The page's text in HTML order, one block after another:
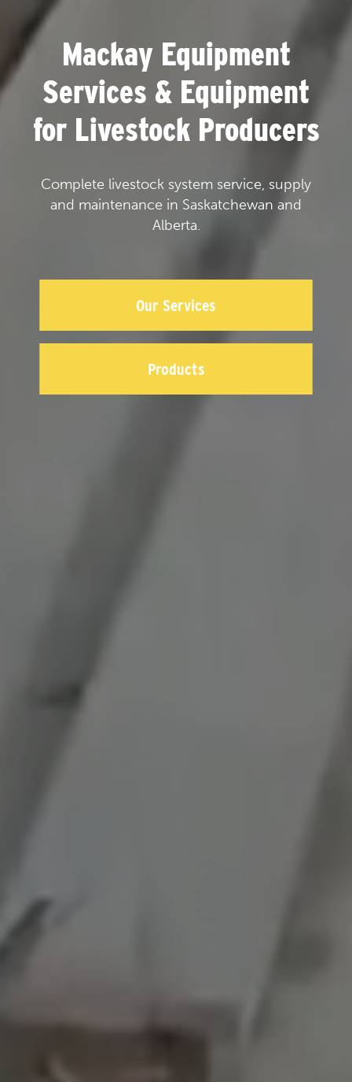
Mackay Equipment
Services & Equipment
for Livestock Producers
Complete livestock system service, supply
and maintenance in Saskatchewan and
Alberta.
Our Services
Products